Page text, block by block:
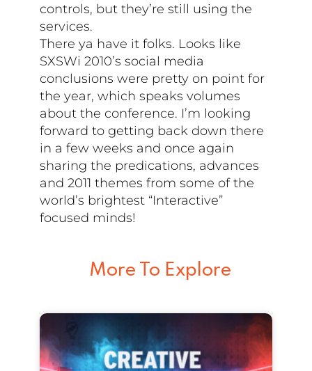
controls, but they’re still using the
services.
There ya have it folks. Looks like
SXSWi 2010’s social media
conclusions were pretty on point for
the year, which speaks volumes
about the conference. I’m looking
forward to getting back down there
in a few weeks and once again
sharing the predications, advances
and 2011 themes from some of the
world’s brightest “Interactive”
focused minds!
More To Explore